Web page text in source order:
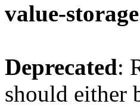
value-
Deprecated:
should either